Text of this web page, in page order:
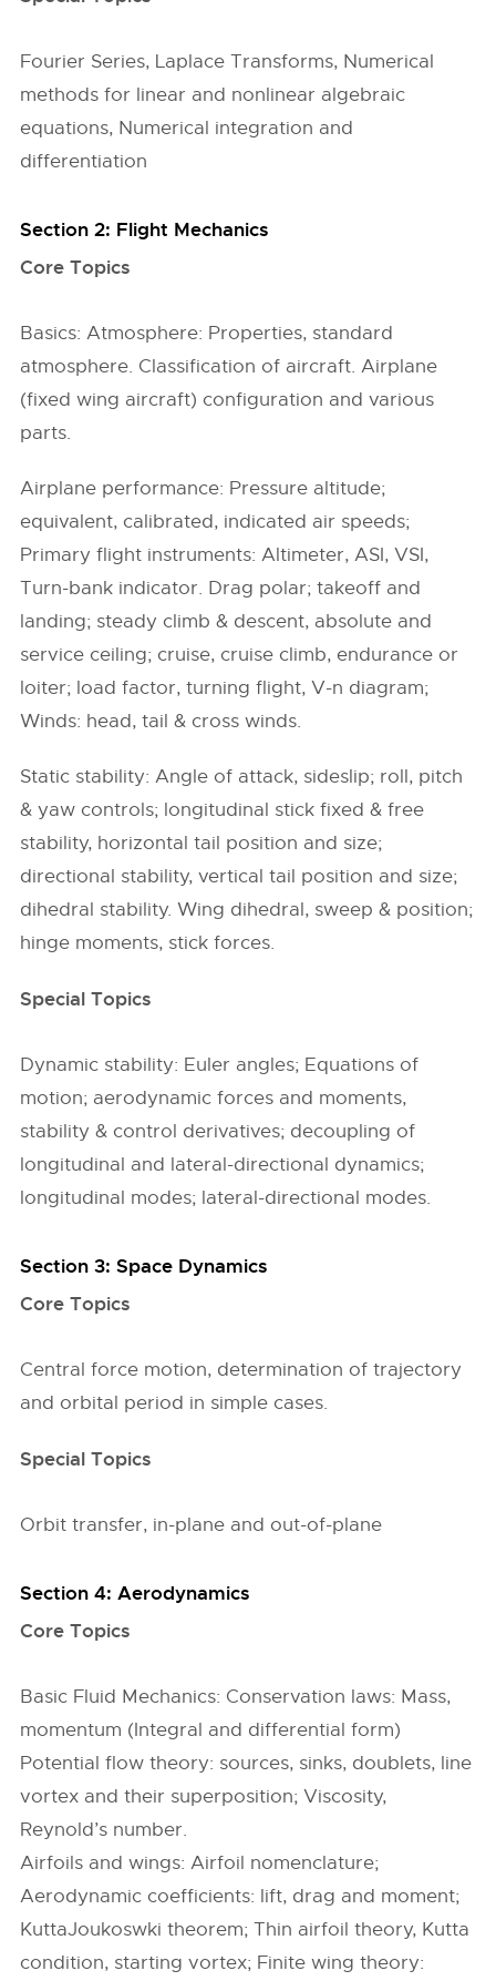
Fourier Series, Laplace Transforms, Numerical
methods for linear and nonlinear algebraic
equations, Numerical integration and
differentiation
Section 2: Flight Mechanics
Core Topics
Basics: Atmosphere: Properties, standard
atmosphere. Classification of aircraft. Airplane
(fixed wing aircraft) configuration and various
parts.
Airplane performance: Pressure altitude;
equivalent, calibrated, indicated air speeds;
Primary flight instruments: Altimeter, ASI, VSI,
Turn-bank indicator. Drag polar; takeoff and
landing; steady climb & descent, absolute and
service ceiling; cruise, cruise climb, endurance or
loiter; load factor, turning flight, V-n diagram;
Winds: head, tail & cross winds.
Static stability: Angle of attack, sideslip; roll, pitch
& yaw controls; longitudinal stick fixed & free
stability, horizontal tail position and size;
directional stability, vertical tail position and size;
dihedral stability. Wing dihedral, sweep & position;
hinge moments, stick forces.
Special Topics
Dynamic stability: Euler angles; Equations of
motion; aerodynamic forces and moments,
stability & control derivatives; decoupling of
longitudinal and lateral-directional dynamics;
longitudinal modes; lateral-directional modes.
Section 3: Space Dynamics
Core Topics
Central force motion, determination of trajectory
and orbital period in simple cases.
Special Topics
Orbit transfer, in-plane and out-of-plane
Section 4: Aerodynamics
Core Topics
Basic Fluid Mechanics: Conservation laws: Mass,
momentum (Integral and differential form)
Potential flow theory: sources, sinks, doublets, line
vortex and their superposition; Viscosity,
Reynold’s number.
Airfoils and wings: Airfoil nomenclature;
Aerodynamic coefficients: lift, drag and moment;
KuttaJoukoswki theorem; Thin airfoil theory, Kutta
condition, starting vortex; Finite wing theory: